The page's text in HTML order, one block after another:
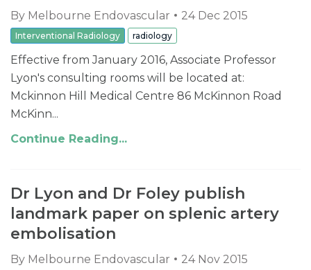
By Melbourne Endovascular 24 Dec 2015
Interventional Radiology radiology
Effective from January 2016, Associate Professor
Lyon's consulting rooms will be located at:
Mckinnon Hill Medical Centre 86 McKinnon Road
McKinn...
Continue Reading...
Dr Lyon and Dr Foley publish
landmark paper on splenic artery
embolisation
By Melbourne Endovascular 24 Nov 2015